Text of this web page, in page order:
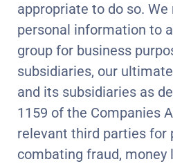
appropriate to do so. We
personal information to
group for business
subsidiaries, our
and its subsidiaries as
1159 of the Companies
relevant third parties for
combating fraud, money